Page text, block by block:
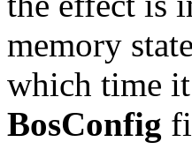
memory
which time
BosConfig